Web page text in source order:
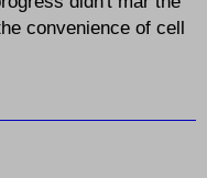
convenience of cell